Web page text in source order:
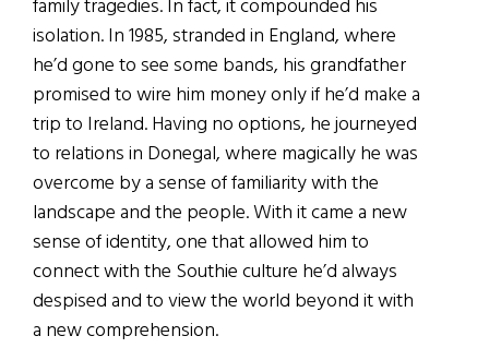
family tragedies. In fact, it compounded his
isolation. In 1985, stranded in England, where
he’d gone to see some bands, his grandfather
promised to wire him money only if he’d make a
trip to Ireland. Having no options, he journeyed
to relations in Donegal, where magically he was
overcome by a sense of familiarity with the
landscape and the people. With it came a new
sense of identity, one that allowed him to
connect with the Southie culture he’d always
despised and to view the world beyond it with
a new comprehension.